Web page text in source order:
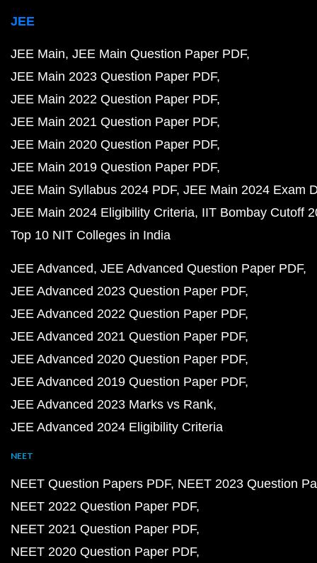
JEE
JEE Main JEE Main Question Paper PDF
JEE Main 2023 Question Paper PDF
JEE Main 2022 Question Paper PDF
JEE Main 2021 Question Paper PDF
JEE Main 2020 Question Paper PDF
JEE Main 2019 Question Paper PDF
JEE Main Syllabus 2024 PDF JEE Main 2024 Exam
JEE Main 2024 Eligibility Criteria IIT Bombay Cutoff
Top 10 NIT Colleges in India
JEE Advanced JEE Advanced Question Paper PDF
JEE Advanced 2023 Question Paper PDF
JEE Advanced 2022 Question Paper PDF
JEE Advanced 2021 Question Paper PDF
JEE Advanced 2020 Question Paper PDF
JEE Advanced 2019 Question Paper PDF
JEE Advanced 2023 Marks vs Rank
JEE Advanced 2024 Eligibility Criteria
NEET
NEET Question Papers PDF NEET 2023 Question
NEET 2022 Question Paper PDF
NEET 2021 Question Paper PDF
NEET 2020 Question Paper PDF